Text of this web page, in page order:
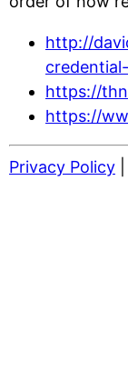
http://
https://
https://
Privacy Policy